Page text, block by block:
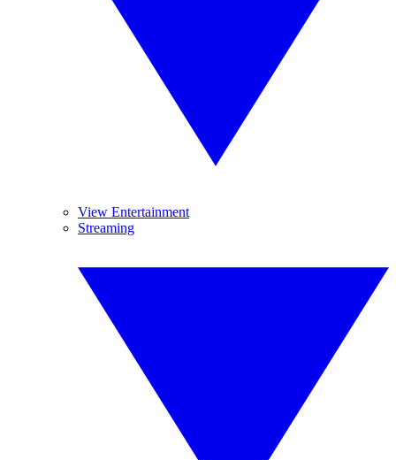
View Entertainment
Streaming